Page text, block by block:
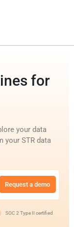
for
your data
your STR data
Request a demo
SOC 2 Type II certified